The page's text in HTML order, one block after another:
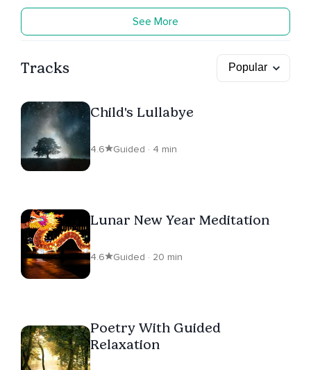
See More
Tracks
Child's Lullabye
4.6 Guided · 4 min
Lunar New Year Meditation
4.6 Guided · 20 min
Poetry With Guided
Relaxation